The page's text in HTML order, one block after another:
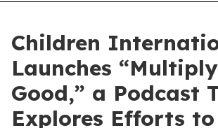
Children
Launches
Good,” a Podcast
Explores Efforts to